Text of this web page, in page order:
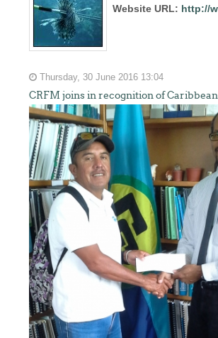
Website URL: http://
Thursday, 30 June 2016 13:04
CRFM joins in recognition of